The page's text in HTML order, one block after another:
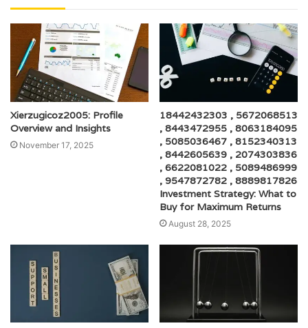
Xierzugicoz2005: Profile
Overview and Insights
November 17, 2025
18442432303 , 5672068513
, 8443472955 , 8063184095
, 5085036467 , 8152340313
, 8442605639 , 2074303836
, 6622081022 , 5089486999
, 9547872782 , 8889817826
Investment Strategy: What to
Buy for Maximum Returns
August 28, 2025